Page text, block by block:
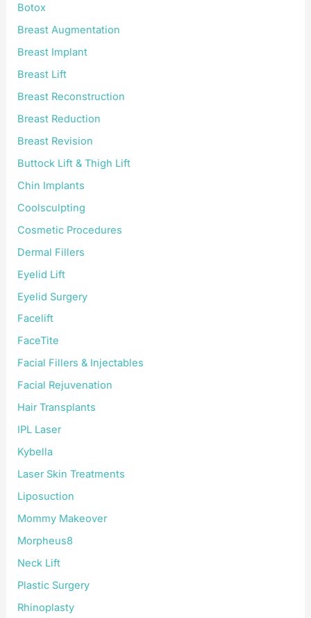
Botox
Breast Augmentation
Breast Implant
Breast Lift
Breast Reconstruction
Breast Reduction
Breast Revision
Buttock Lift & Thigh Lift
Chin Implants
Coolsculpting
Cosmetic Procedures
Dermal Fillers
Eyelid Lift
Eyelid Surgery
Facelift
FaceTite
Facial Fillers & Injectables
Facial Rejuvenation
Hair Transplants
IPL Laser
Kybella
Laser Skin Treatments
Liposuction
Mommy Makeover
Morpheus8
Neck Lift
Plastic Surgery
Rhinoplasty